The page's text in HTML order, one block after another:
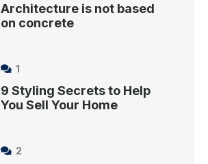
Architecture is not based
on concrete
1
9 Styling Secrets to Help
You Sell Your Home
2